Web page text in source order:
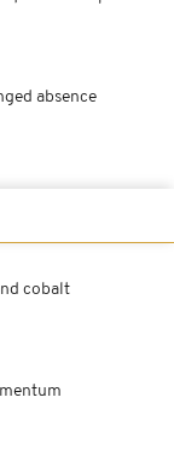
absence
cobalt